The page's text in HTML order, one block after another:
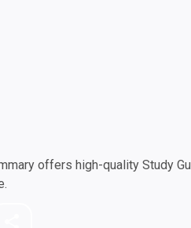
offers high-quality Study